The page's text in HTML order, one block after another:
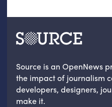
Source is an OpenNews
the impact of journalism
developers, designers,
make it.